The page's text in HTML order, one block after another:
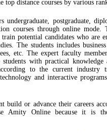
top distance courses by various
undergraduate, postgraduate,
courses through online mode.
potential candidates who are
The students includes business
etc. The expert faculty
students with practical knowledge
to the current industry
and interactive
build or advance their careers
Amity Online because it is